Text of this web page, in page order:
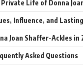
Life of Donna
Influence, and
Joan Shaffer-Ackles
Asked Questions